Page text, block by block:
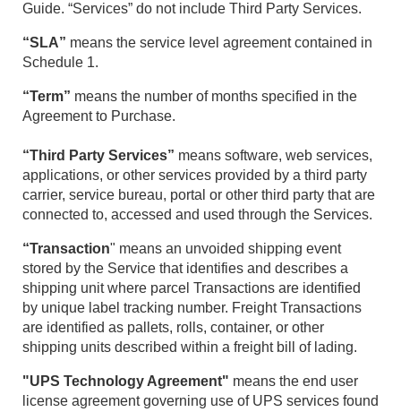
Guide. “Services” do not include Third Party Services.
“SLA” means the service level agreement contained in
Schedule 1.
“Term” means the number of months specified in the
Agreement to Purchase.
“Third Party Services” means software, web services,
applications, or other services provided by a third party
carrier, service bureau, portal or other third party that are
connected to, accessed and used through the Services.
“Transaction" means an unvoided shipping event
stored by the Service that identifies and describes a
shipping unit where parcel Transactions are identified
by unique label tracking number. Freight Transactions
are identified as pallets, rolls, container, or other
shipping units described within a freight bill of lading.
"UPS Technology Agreement" means the end user
license agreement governing use of UPS services found